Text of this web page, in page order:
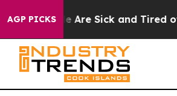
AGP PICKS
“People Are Sick and Tired of